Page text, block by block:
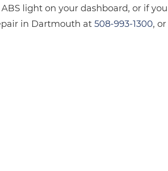
light on your dashboard, or if
in Dartmouth at 508-993-1300,